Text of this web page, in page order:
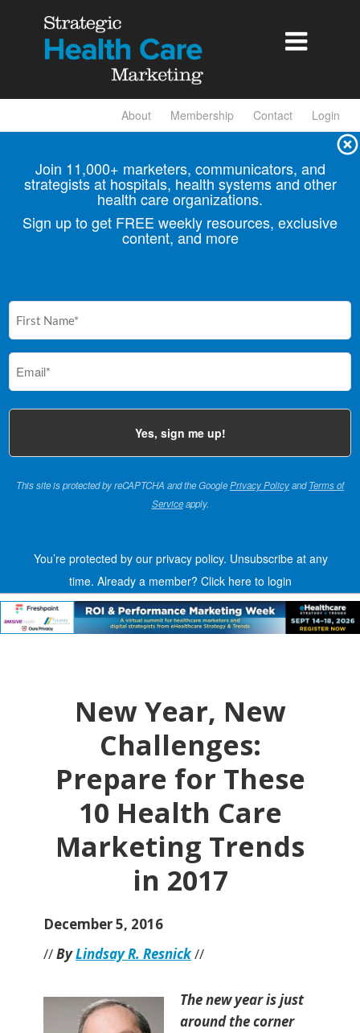

About Membership Contact Login
Join 11,000+ marketers, communicators, and
strategists at hospitals, health systems and other
health care organizations.
Sign up to get FREE weekly resources, exclusive
content, and more
(Required)
This site is protected by reCAPTCHA and the GooglePrivacy PolicyandTerms of
Serviceapply.
You’re protected by our privacy policy. Unsubscribe at any
time. Already a member? Click here to login
New Year, New
Challenges:
Prepare for These
10 Health Care
Marketing Trends
in 2017
December 5, 2016
//ByLindsay R. Resnick//
The new year is just
around the corner